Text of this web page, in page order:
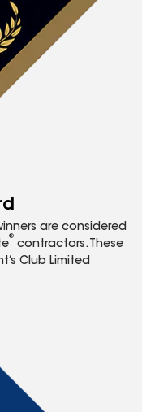
are considered
®
contractors. These
Club Limited